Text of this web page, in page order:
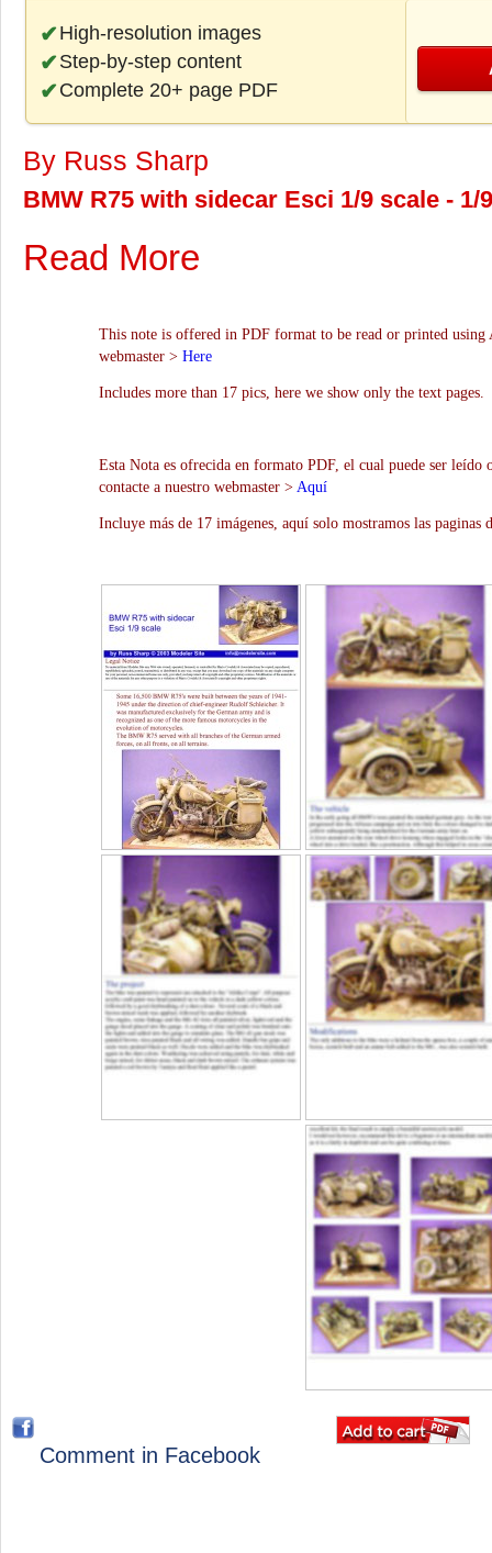
High-resolution images
Step-by-step content
Complete 20+ page PDF
By Russ Sharp
BMW R75 with sidecar Esci 1/9 scale - 1/
Read More
This note is offered in PDF format to be read or printed using
webmaster > Here
Includes more than 17 pics, here we show only the text pages.
Esta Nota es ofrecida en formato PDF, el cual puede ser leído
contacte a nuestro webmaster > Aquí
Incluye más de 17 imágenes, aquí solo mostramos las paginas
Comment in Facebook